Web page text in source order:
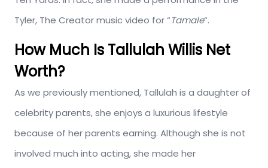
Tyler, The Creator music video for “Tamale“.
How Much Is Tallulah Willis Net
Worth?
As we previously mentioned, Tallulah is a daughter of
celebrity parents, she enjoys a luxurious lifestyle
because of her parents earning. Although she is not
involved much into acting, she made her